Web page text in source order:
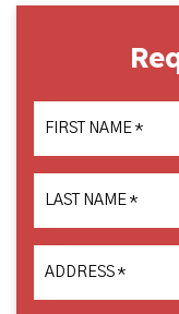
FIRST NAME *
LAST NAME *
ADDRESS *